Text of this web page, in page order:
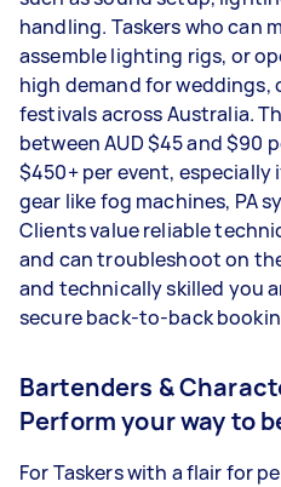
handling. Taskers who can
assemble lighting rigs, or
high demand for weddings,
festivals across Australia.
between AUD $45 and $90
$450+ per event,
gear like fog machines, PA
Clients value reliable
and can troubleshoot on
and technically skilled you
secure back-to-back
Bartenders &
Perform your way to
For Taskers with a flair for